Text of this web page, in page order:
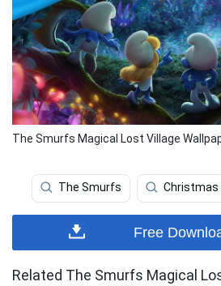
The Smurfs Magical Lost Village
The Smurfs Christmas
Free
Related The Smurfs Magical